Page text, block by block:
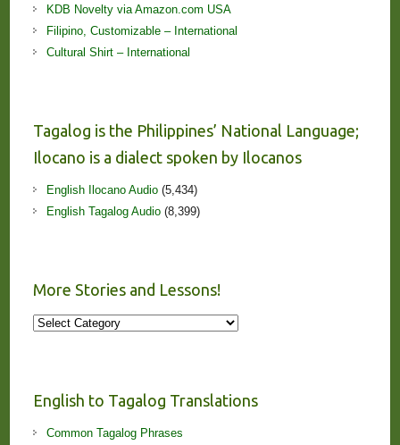
KDB Novelty via Amazon.com USA
Filipino, Customizable – International
Cultural Shirt – International
Tagalog is the Philippines’ National Language;
Ilocano is a dialect spoken by Ilocanos
English Ilocano Audio(5,434)
English Tagalog Audio(8,399)
More Stories and Lessons!
More
English to Tagalog Translations
Common Tagalog Phrases